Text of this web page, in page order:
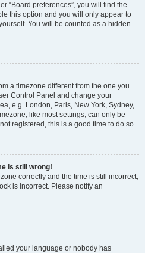
“Board preferences”, you will find the
this option and you will only appear to
You will be counted as a hidden
a timezone different from the one you
Control Panel and change your
e.g. London, Paris, New York, Sydney,
like most settings, can only be
registered, this is a good time to do so.
is still wrong!
correctly and the time is still incorrect,
is incorrect. Please notify an
your language or nobody has